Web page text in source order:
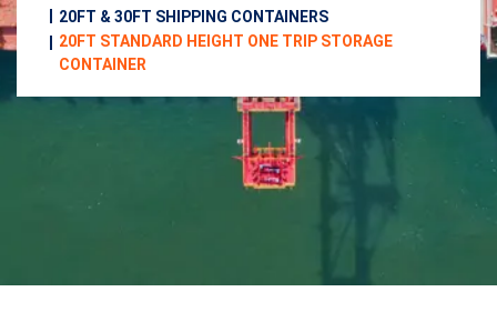
20FT & 30FT SHIPPING CONTAINERS
20FT STANDARD HEIGHT ONE TRIP STORAGE
CONTAINER